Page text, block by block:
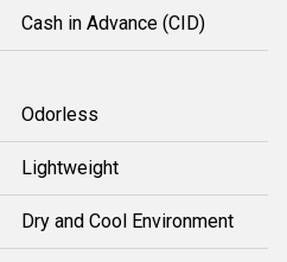
Cash in Advance (CID)
Odorless
Lightweight
Dry and Cool Environment